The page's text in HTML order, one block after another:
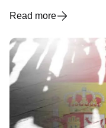
Read more